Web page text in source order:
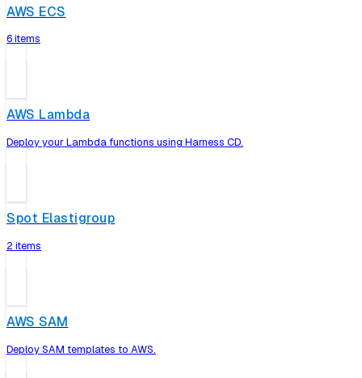
AWS ECS
6 items
AWS Lambda
Deploy your Lambda functions using Harness CD.
Spot Elastigroup
2 items
AWS SAM
Deploy SAM templates to AWS.